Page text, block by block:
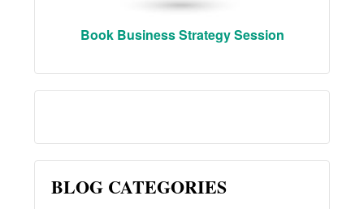
Book Business Strategy Session
BLOG CATEGORIES